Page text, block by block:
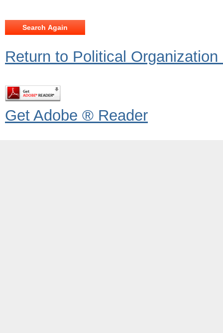
Return to Political
Get Adobe ® Reader